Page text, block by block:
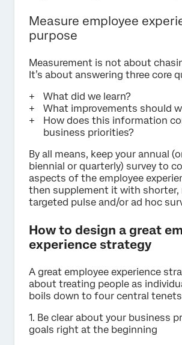
Measure employee
purpose
Measurement is not about
It’s about answering three core
What did we learn?
What improvements should
How does this information
business priorities?
By all means, keep your annual
biennial or quarterly) survey to
aspects of the employee
then supplement it with shorter,
targeted pulse and/or ad hoc
How to design a great
experience strategy
A great employee experience
about treating people as
boils down to four central
1. Be clear about your business
goals right at the beginning